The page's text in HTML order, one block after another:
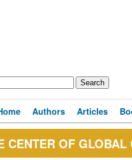
Authors Articles
CENTER OF